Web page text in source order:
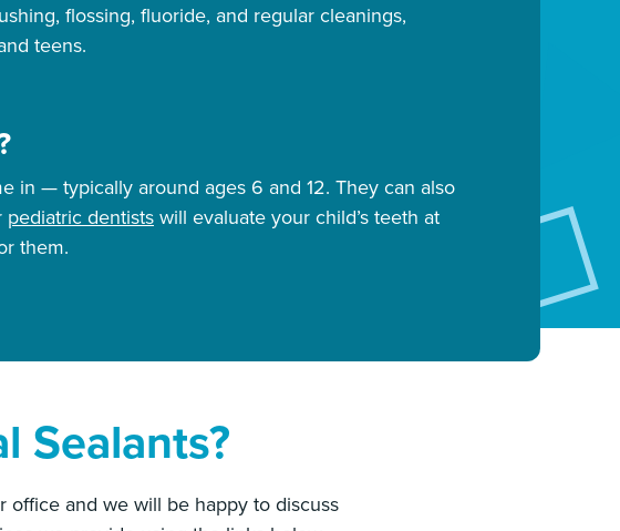
flossing, fluoride, and regular cleanings,
teens.
in — typically around ages 6 and 12. They can also
pediatric dentists will evaluate your child’s teeth at
them.
Sealants?
office and we will be happy to discuss